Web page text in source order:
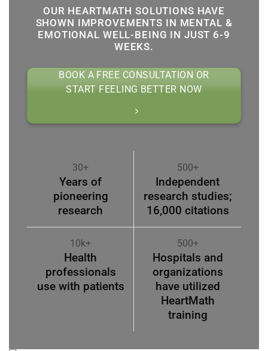
OUR HEARTMATH SOLUTIONS HAVE
SHOWN IMPROVEMENTS IN MENTAL &
EMOTIONAL WELL-BEING IN JUST 6-9
WEEKS.
BOOK A FREE CONSULTATION OR
START FEELING BETTER NOW
30+
Years of
pioneering
research
500+
Independent
research studies;
16,000 citations
10k+
Health
professionals
use with patients
500+
Hospitals and
organizations
have utilized
HeartMath
training